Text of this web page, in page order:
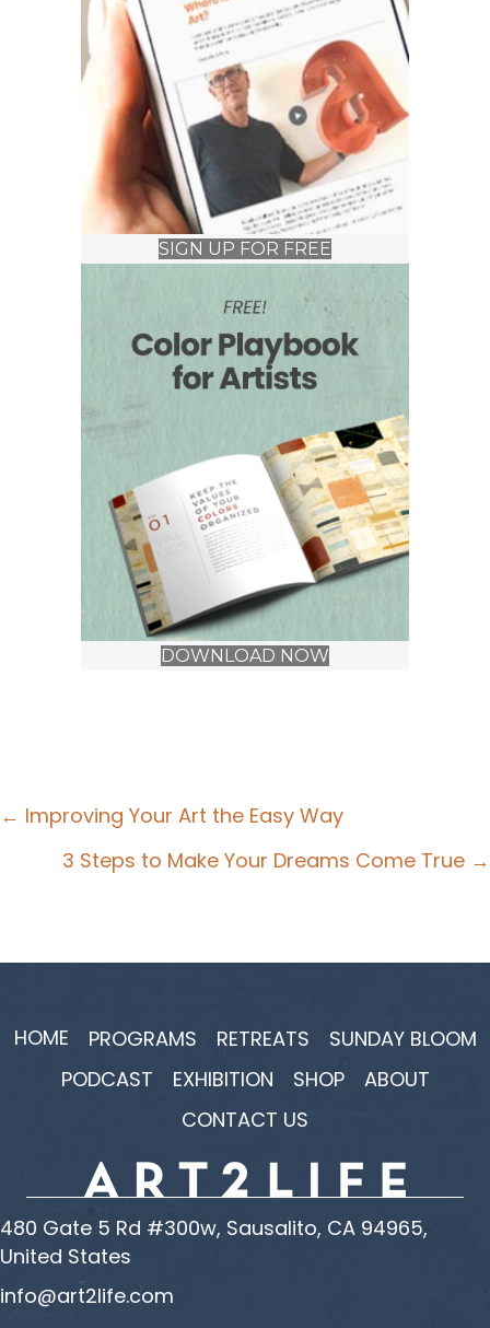
SIGN UP FOR FREE
DOWNLOAD NOW
Posts
navigation
← Improving Your Art the Easy Way
3 Steps to Make Your Dreams Come True →
HOME PROGRAMS RETREATS
SUNDAY BLOOM
PODCAST
EXHIBITION SHOP
ABOUT
CONTACT US
480 Gate 5 Rd #300w, Sausalito, CA 94965,
United States
info@art2life.com